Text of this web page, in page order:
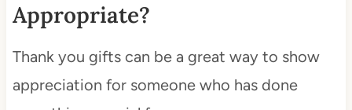
Appropriate?
Thank you gifts can be a great way to show
appreciation for someone who has done